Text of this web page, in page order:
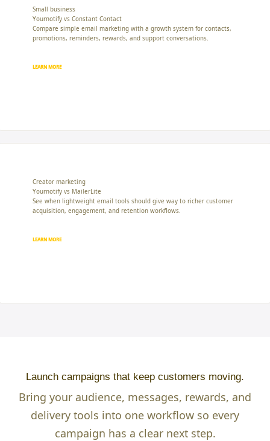
Small business
Yournotify vs Constant Contact
Compare simple email marketing with a growth system for contacts,
promotions, reminders, rewards, and support conversations.
LEARN MORE
Creator marketing
Yournotify vs MailerLite
See when lightweight email tools should give way to richer customer
acquisition, engagement, and retention workflows.
LEARN MORE
Launch campaigns that keep customers moving.
Bring your audience, messages, rewards, and
delivery tools into one workflow so every
campaign has a clear next step.